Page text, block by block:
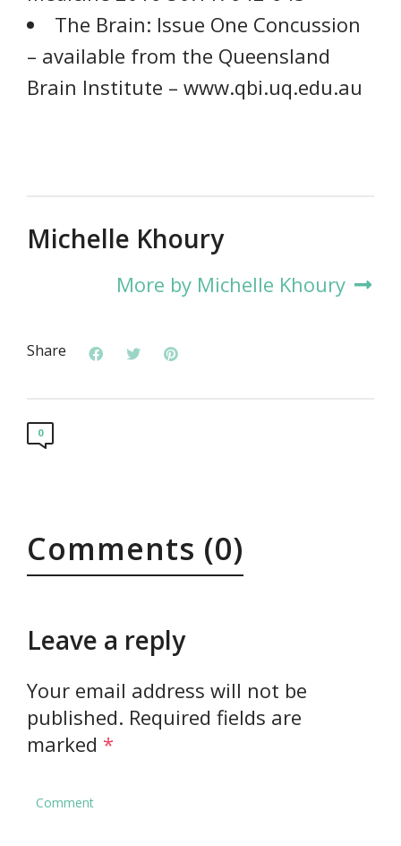
The Brain: Issue One Concussion
– available from the Queensland
Brain Institute – www.qbi.uq.edu.au
Michelle Khoury
More by Michelle Khoury
Share
0
Comments (0)
Leave a reply
Your email address will not be
published. Required fields are
marked *